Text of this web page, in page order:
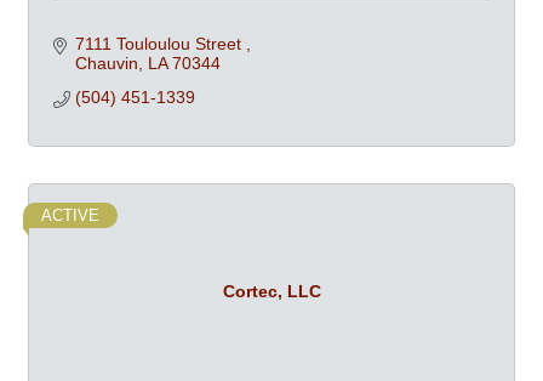
7111 Touloulou Street
Chauvin
LA 70344
(504) 451-1339
Cortec, LLC
ACTIVE